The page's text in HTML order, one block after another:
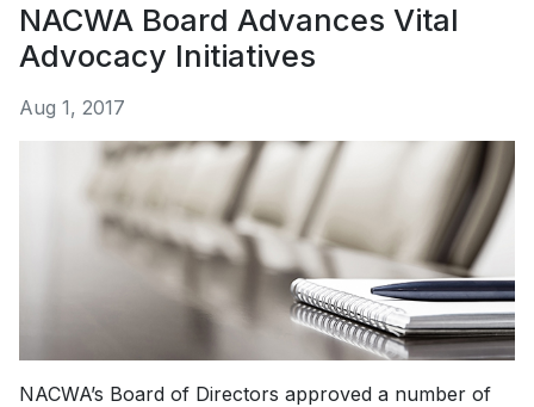
NACWA Board Advances Vital
Advocacy Initiatives
Aug 1, 2017
NACWA’s Board of Directors approved a number of